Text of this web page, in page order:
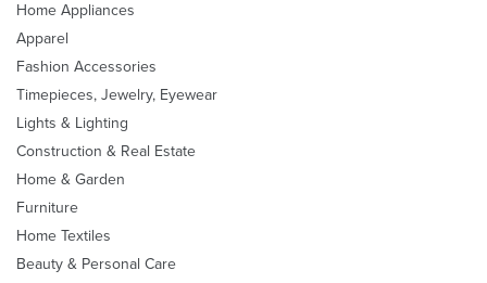
Home Appliances
Apparel
Fashion Accessories
Timepieces, Jewelry, Eyewear
Lights & Lighting
Construction & Real Estate
Home & Garden
Furniture
Home Textiles
Beauty & Personal Care